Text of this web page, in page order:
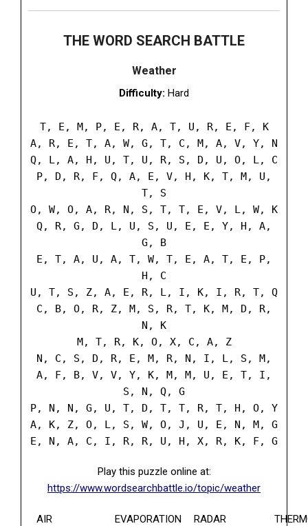
THE WORD SEARCH BATTLE
Weather
Difficulty: Hard
T, E, M, P, E, R, A, T, U, R, E, F, K
A, R, E, T, A, W, G, T, C, M, A, V, Y, N
Q, L, A, H, U, T, U, R, S, D, U, O, L, C
P, D, R, F, Q, A, E, V, H, K, T, M, U,
T, S
O, W, O, A, R, N, S, T, T, E, V, L, W, K
Q, R, G, D, L, U, S, U, E, E, Y, H, A,
G, B
E, T, A, U, A, T, W, T, E, A, T, E, P,
H, C
U, T, S, Z, A, E, R, L, I, K, I, R, T, Q
C, B, O, R, Z, M, S, R, T, K, M, D, R,
N, K
M, T, R, K, O, X, C, A, Z
N, C, S, D, R, E, M, R, N, I, L, S, M,
A, F, B, V, V, Y, K, M, M, U, E, T, I,
S, N, Q, G
P, N, N, G, U, T, D, T, T, R, T, H, O, Y
A, K, Z, O, L, S, W, O, J, U, E, N, M, G
E, N, A, C, I, R, R, U, H, X, R, K, F, G
Play this puzzle online at:
https://www.wordsearchbattle.io/topic/weather
AIR EVAPORATION RADAR